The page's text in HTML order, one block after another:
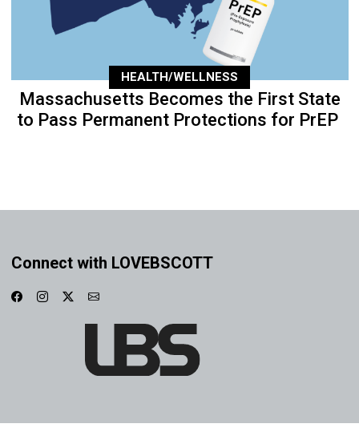
HEALTH/WELLNESS
Massachusetts Becomes the First State
to Pass Permanent Protections for PrEP
Connect with LOVEBSCOTT